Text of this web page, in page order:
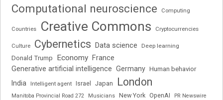
Computational neuroscience Computing
Countries Creative Commons Cryptocurrencies
Culture Cybernetics Data science Deep learning
Donald Trump Economy France
Generative artificial intelligence Germany Human behavior
India Intelligent agent Israel Japan London
Manitoba Provincial Road 272 Musicians New York OpenAI PR Newswire